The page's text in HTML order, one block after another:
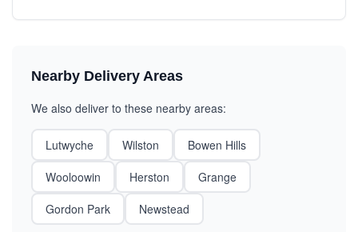
Nearby Delivery Areas
We also deliver to these nearby areas:
Lutwyche Wilston
Bowen Hills
Wooloowin
Herston
Grange
Gordon Park
Newstead